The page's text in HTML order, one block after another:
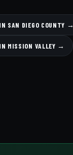
SAN DIEGO COUNTY →
MISSION VALLEY →